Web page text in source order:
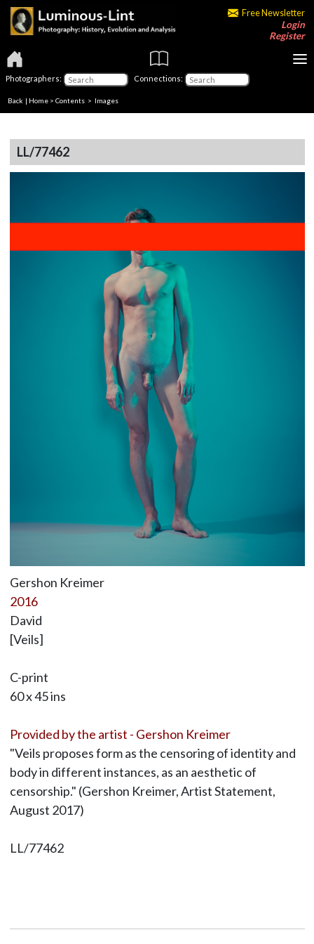
Free Newsletter
Login
Register
Photographers: Connections:
Back | Home > Contents > Images
LL/77462
Gershon Kreimer
2016
David
[Veils]
C-print
60 x 45 ins
Provided by the artist - Gershon Kreimer
"Veils proposes form as the censoring of identity and
body in different instances, as an aesthetic of
censorship." (Gershon Kreimer, Artist Statement,
August 2017)
LL/77462